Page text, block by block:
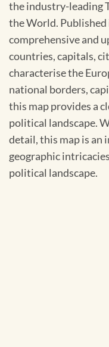
the industry-leading
the World. Published
comprehensive and
countries, capitals,
characterise the
national borders,
this map provides a
political landscape.
detail, this map is an
geographic
political landscape.